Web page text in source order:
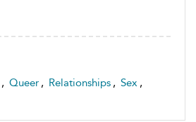
, Queer , Relationships , Sex ,